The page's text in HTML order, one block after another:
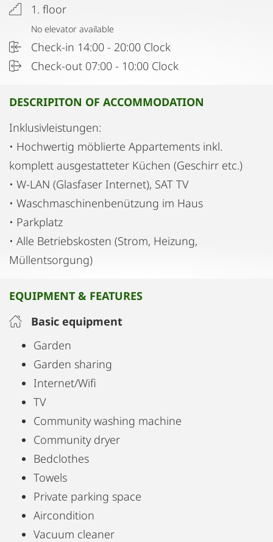
1. floor
No elevator available
Check-in 14:00 - 20:00 Clock
Check-out 07:00 - 10:00 Clock
DESCRIPITON OF ACCOMMODATION
Inklusivleistungen:
• Hochwertig möblierte Appartements inkl.
komplett ausgestatteter Küchen (Geschirr etc.)
• W-LAN (Glasfaser Internet), SAT TV
• Waschmaschinenbenützung im Haus
• Parkplatz
• Alle Betriebskosten (Strom, Heizung,
Müllentsorgung)
EQUIPMENT & FEATURES
Basic equipment
Garden
Garden sharing
Internet/Wifi
TV
Community washing machine
Community dryer
Bedclothes
Towels
Private parking space
Aircondition
Vacuum cleaner